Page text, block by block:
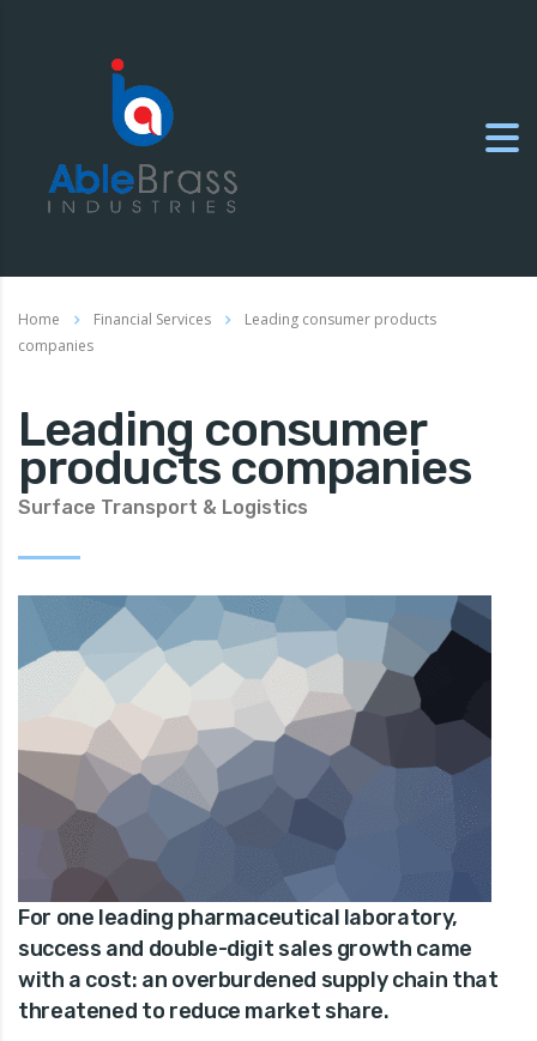
Home Financial Services
Leading consumer products
companies
Leading consumer
products companies
Surface Transport & Logistics
For one leading pharmaceutical laboratory,
success and double-digit sales growth came
with a cost: an overburdened supply chain that
threatened to reduce market share.